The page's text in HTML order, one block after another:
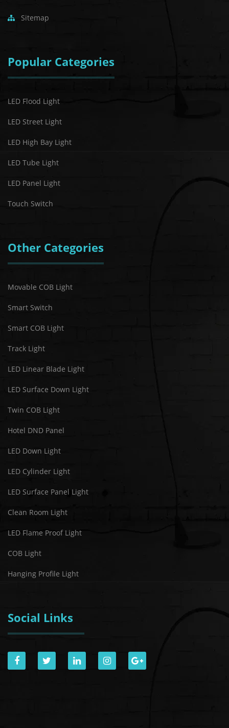
Sitemap
Popular Categories
LED Flood Light
LED Street Light
LED High Bay Light
LED Tube Light
LED Panel Light
Touch Switch
Other Categories
Movable COB Light
Smart Switch
Smart COB Light
Track Light
LED Linear Blade Light
LED Surface Down Light
Twin COB Light
Hotel DND Panel
LED Down Light
LED Cylinder Light
LED Surface Panel Light
Clean Room Light
LED Flame Proof Light
COB Light
Hanging Profile Light
Social Links